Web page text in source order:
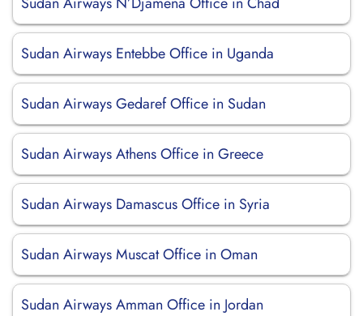
Sudan Airways Entebbe Office in Uganda
Sudan Airways Gedaref Office in Sudan
Sudan Airways Athens Office in Greece
Sudan Airways Damascus Office in Syria
Sudan Airways Muscat Office in Oman
Sudan Airways Amman Office in Jordan